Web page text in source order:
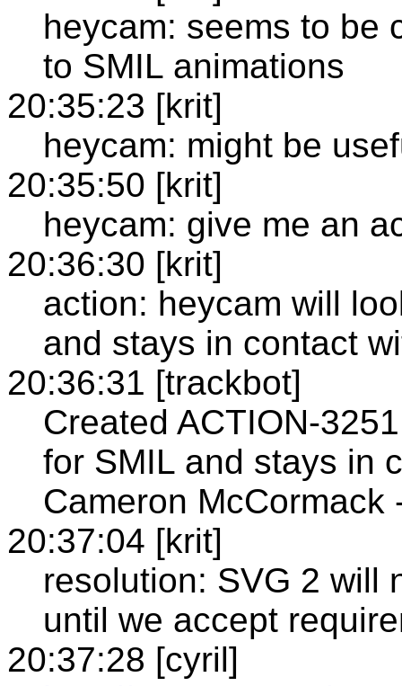
heycam: seems to be
to SMIL animations
20:35:23 [krit]
heycam: might be
20:35:50 [krit]
heycam: give me an
20:36:30 [krit]
action: heycam will
and stays in contact
20:36:31 [trackbot]
Created ACTION-
for SMIL and stays in
Cameron McCormack
20:37:04 [krit]
resolution: SVG 2 will
until we accept
20:37:28 [cyril]